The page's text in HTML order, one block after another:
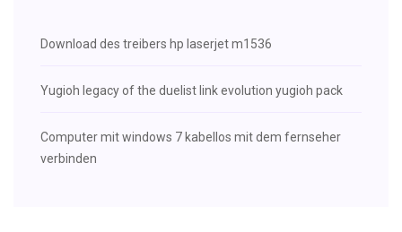
Download des treibers hp laserjet m1536
Yugioh legacy of the duelist link evolution yugioh pack
Computer mit windows 7 kabellos mit dem fernseher
verbinden